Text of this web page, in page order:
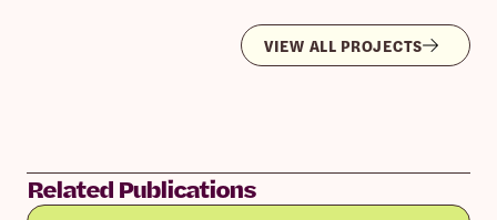
VIEW ALL PROJECTS
Related Publications